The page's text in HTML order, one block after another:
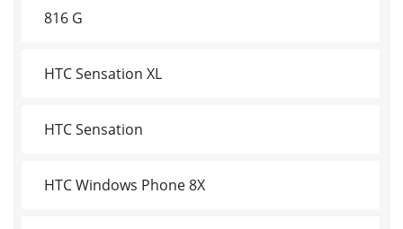
816 G
HTC Sensation XL
HTC Sensation
HTC Windows Phone 8X